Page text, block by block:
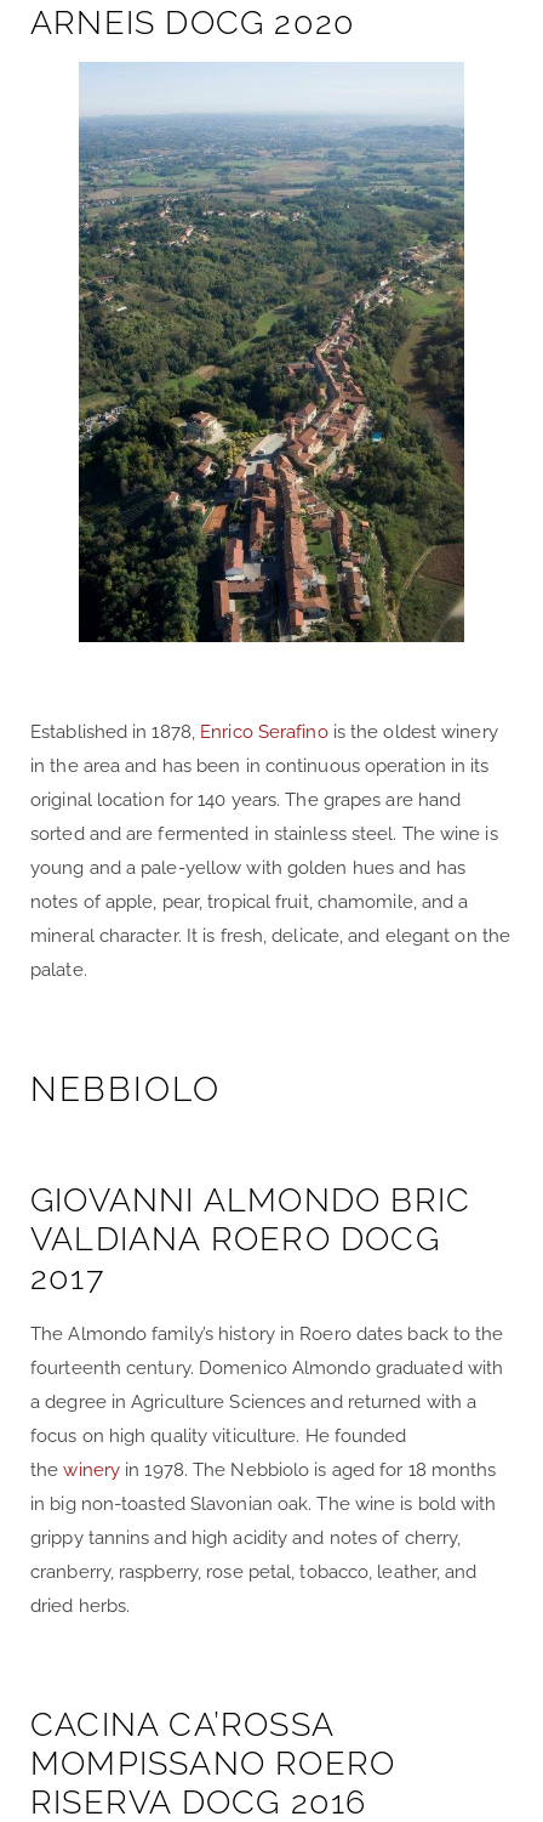
ARNEIS DOCG 2020
Established in 1878, Enrico Serafinois the oldest winery
in the area and has been in continuous operation in its
original location for 140 years. The grapes are hand
sorted and are fermented in stainless steel. The wine is
young and a pale-yellow with golden hues and has
notes of apple, pear, tropical fruit, chamomile, and a
mineral character. It is fresh, delicate, and elegant on the
palate.
NEBBIOLO
GIOVANNI ALMONDO BRIC
VALDIANA ROERO DOCG
2017
The Almondo family’s history in Roero dates back to the
fourteenth century. Domenico Almondo graduated with
a degree in Agriculture Sciences and returned with a
focus on high quality viticulture. He founded
thewinery in 1978. The Nebbiolo is aged for 18 months
in big non-toasted Slavonian oak. The wine is bold with
grippy tannins and high acidity and notes of cherry,
cranberry, raspberry, rose petal, tobacco, leather, and
dried herbs.
CACINA CA’ROSSA
MOMPISSANO ROERO
RISERVA DOCG 2016